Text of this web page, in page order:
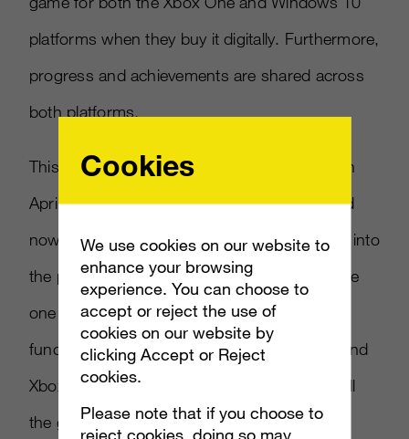
platforms when they buy it digitally. Furthermore,
progress and achievements are shared across
both platforms.
This cross-buy feature was first introduced in
April with the release ofQuantum Break, and
now Microsoft is ready to bring more games into
the program. However,Gears of War 4
will be
one of the first games to support cross-play
functionality. Gamers on both Windows 10 and
Xbox One can play alongside each other in all
the game’s cooperative modes, including the
Cookies
We use cookies on our website to
enhance your browsing
experience. You can choose to
accept or reject the use of
cookies on our website by
clicking Accept or Reject
cookies.
Please note that if you choose to
reject cookies, doing so may